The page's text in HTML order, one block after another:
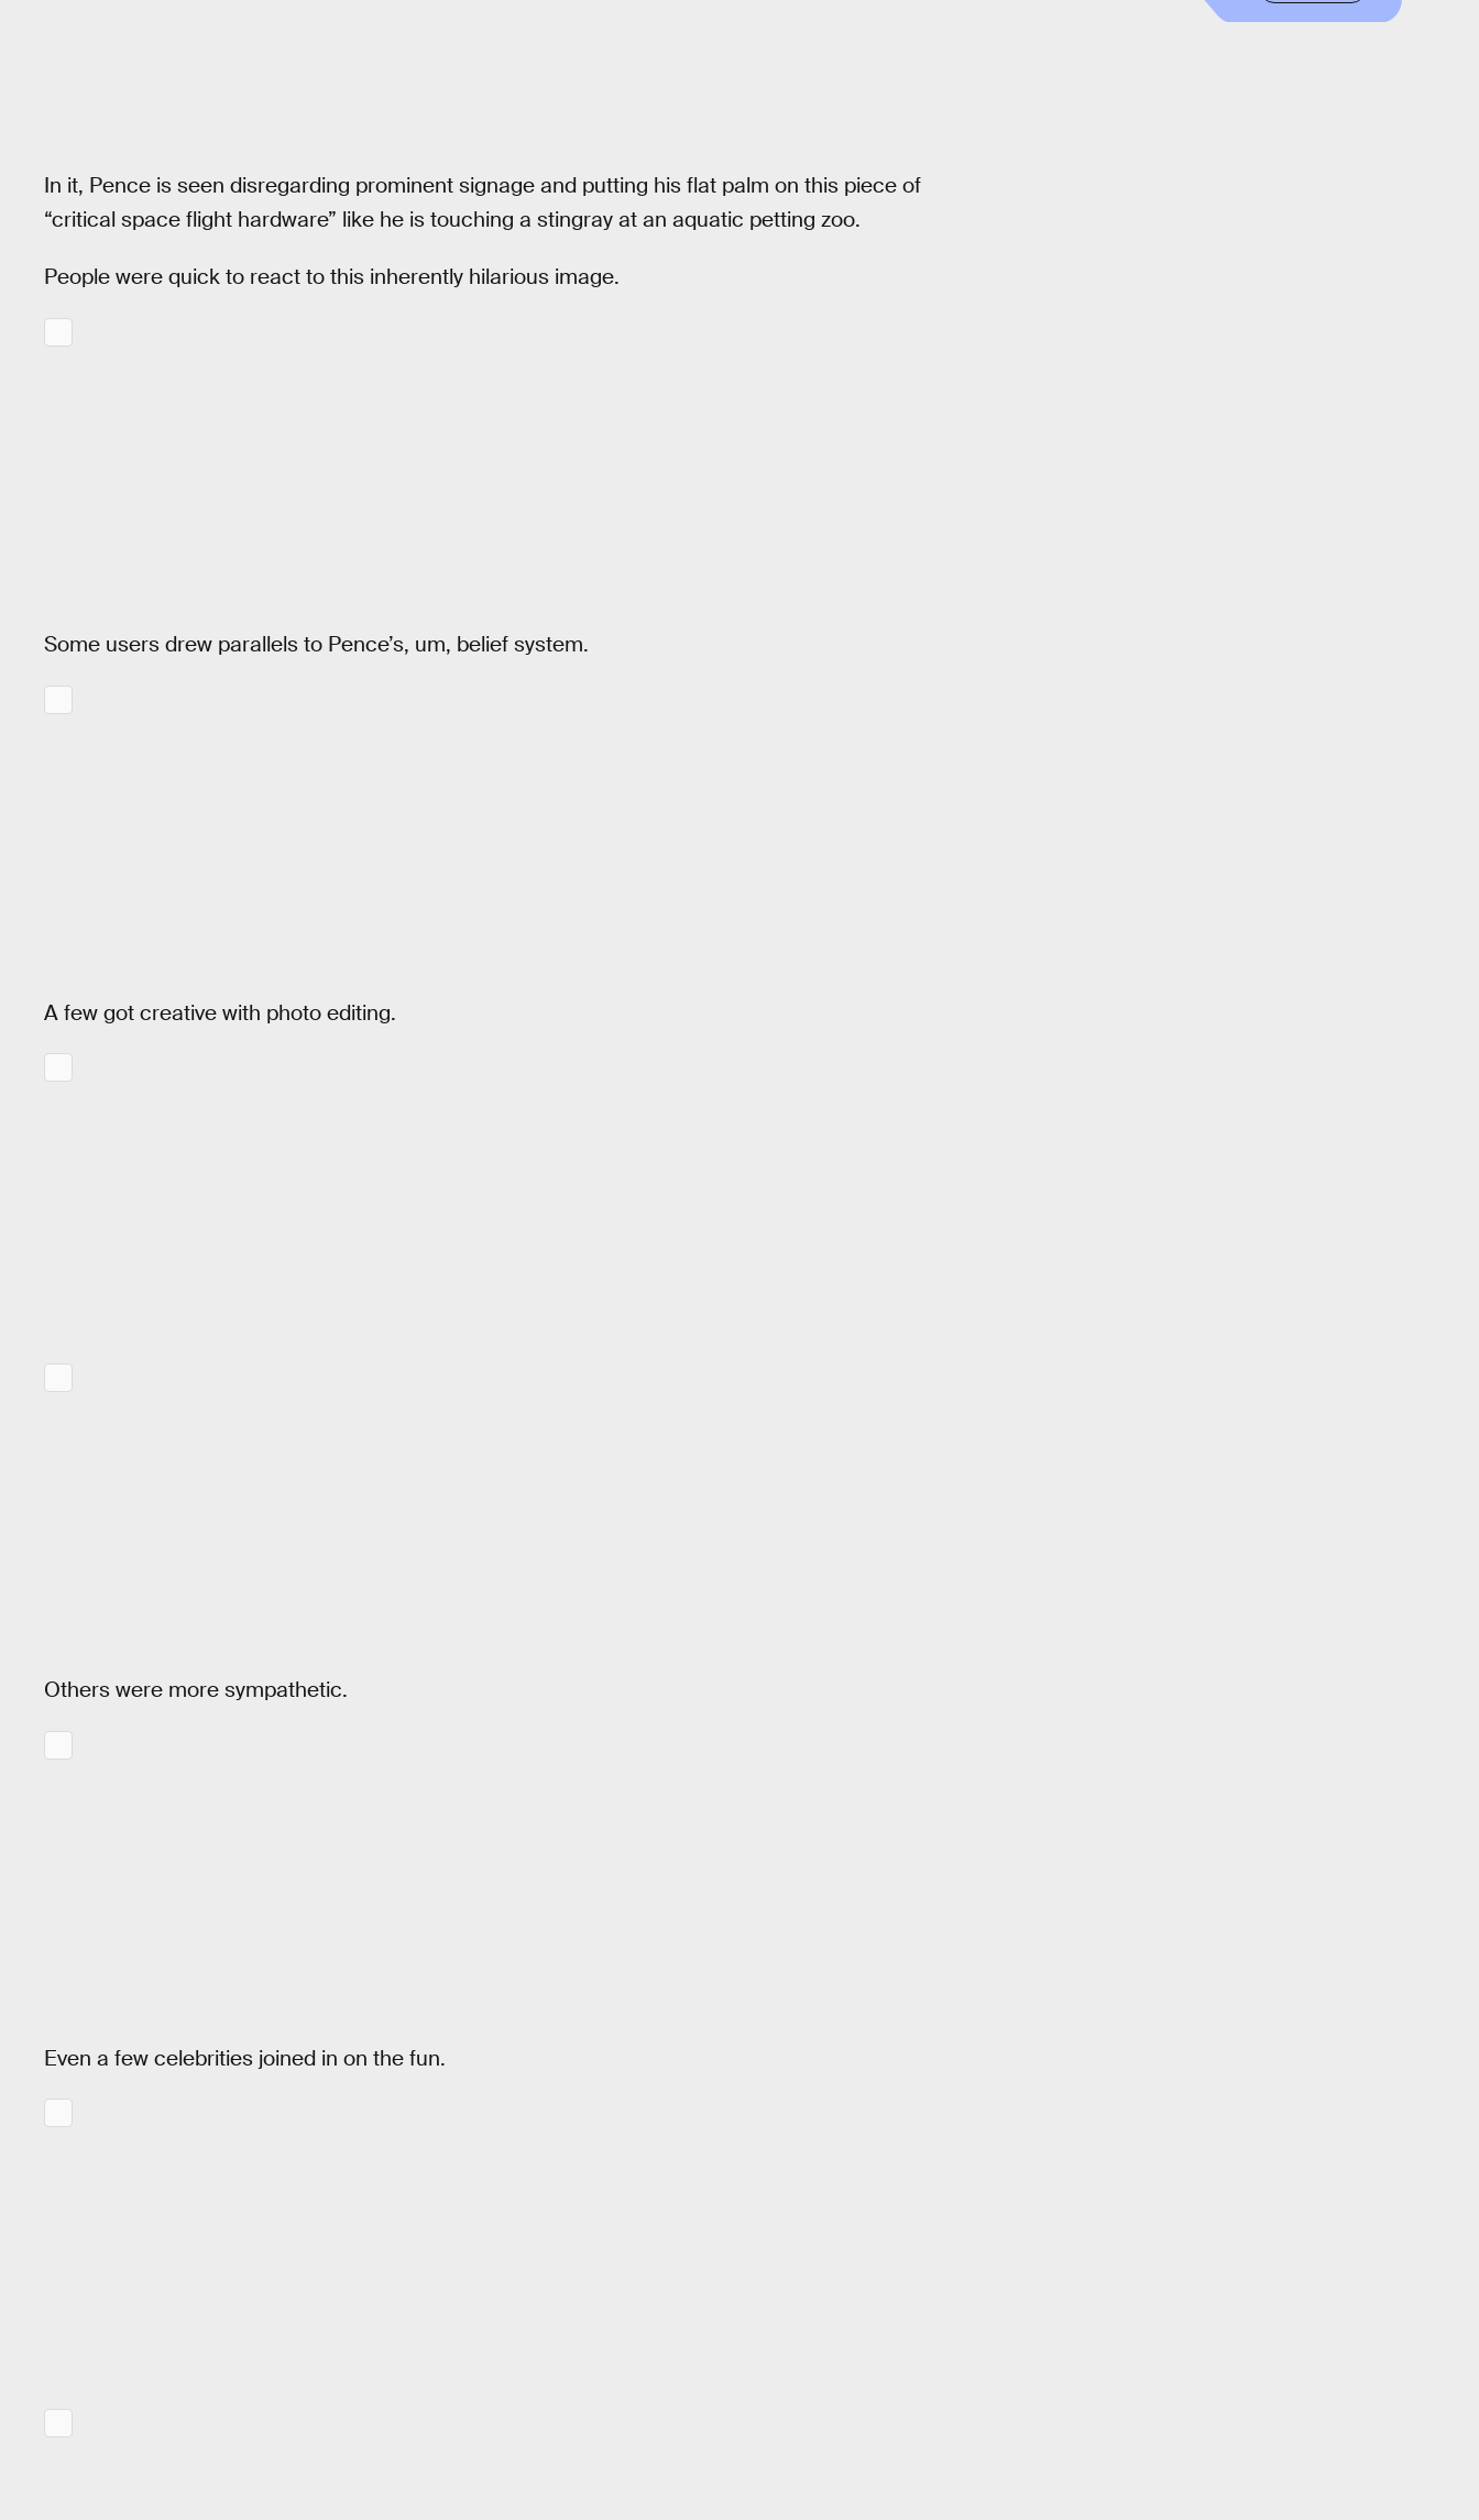
In it, Pence is seen disregarding prominent signage and putting his flat palm on this piece of
“critical space flight hardware” like he is touching a stingray at an aquatic petting zoo.
People were quick to react to this inherently hilarious image.
Some users drew parallels to Pence’s, um, belief system.
A few got creative with photo editing.
Others were more sympathetic.
Even a few celebrities joined in on the fun.